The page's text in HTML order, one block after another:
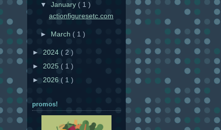
▼January ( 1 )
actionfiguresetc.com
► March ( 1 )
► 2024 ( 2 )
► 2025 ( 1 )
► 2026 ( 1 )
promos!